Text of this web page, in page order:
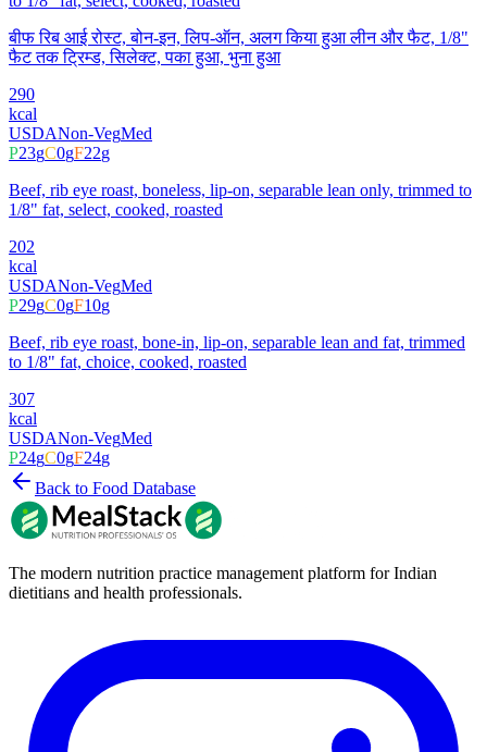
बीफ रिब आई रोस्ट, बोन-इन, लिप-ऑन, अलग किया हुआ लीन और फैट, 1/8"
फैट तक ट्रिम्ड, सिलेक्ट, पका हुआ, भुना हुआ
290
kcal
USDANon-VegMed
P23gC0gF22g
Beef, rib eye roast, boneless, lip-on, separable lean only, trimmed to
1/8" fat, select, cooked, roasted
202
kcal
USDANon-VegMed
P29gC0gF10g
Beef, rib eye roast, bone-in, lip-on, separable lean and fat, trimmed
to 1/8" fat, choice, cooked, roasted
307
kcal
USDANon-VegMed
P24gC0gF24g
Back to Food Database
The modern nutrition practice management platform for Indian
dietitians and health professionals.